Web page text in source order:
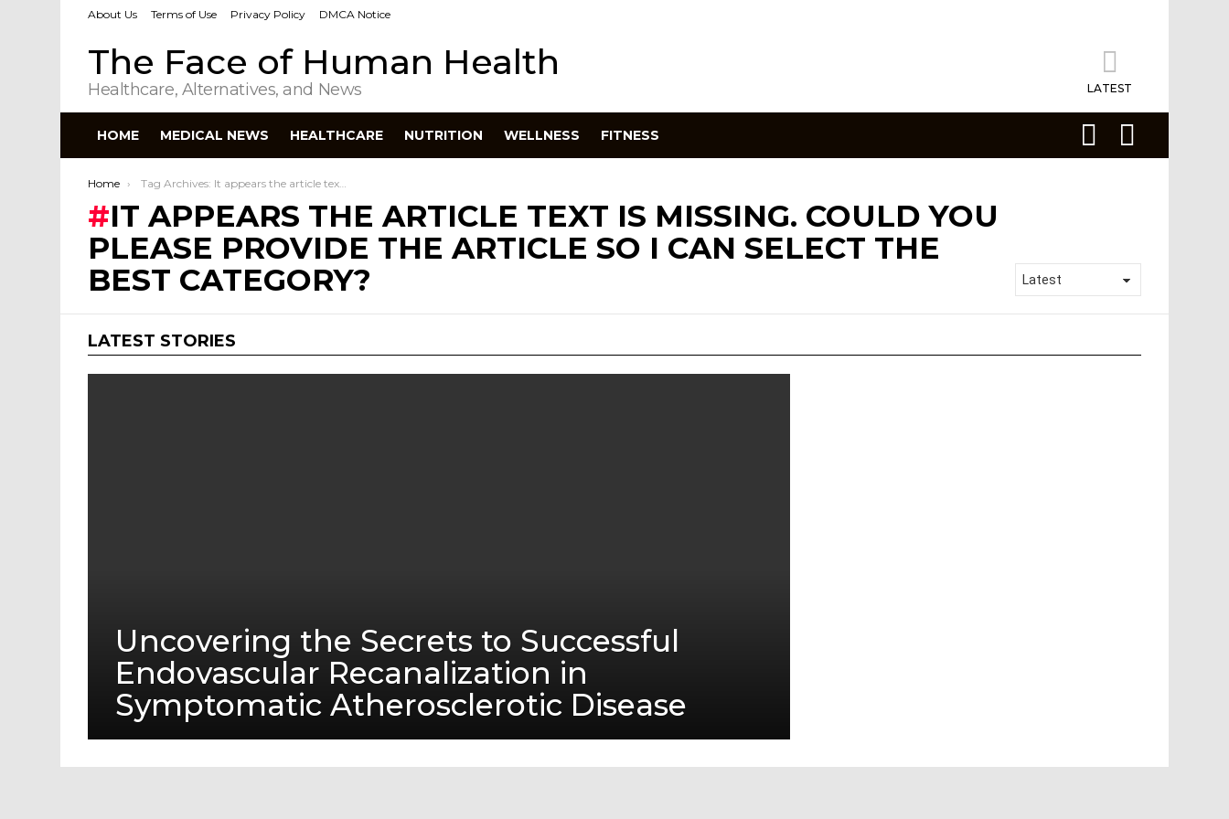
About Us Terms of Use Privacy Policy DMCA Notice
The Face of Human Health
Healthcare, Alternatives, and News LATEST
HOME MEDICAL NEWS HEALTHCARE NUTRITION WELLNESS FITNESS
You are here:
Home Tag Archives: It appears the article text is missing. Could you please provide the article so I can select the best category?
IT APPEARS THE ARTICLE TEXT IS MISSING. COULD YOU
PLEASE PROVIDE THE ARTICLE SO I CAN SELECT THE
BEST CATEGORY?
LATEST STORIES
Uncovering the Secrets to Successful
Endovascular Recanalization in
Symptomatic Atherosclerotic Disease